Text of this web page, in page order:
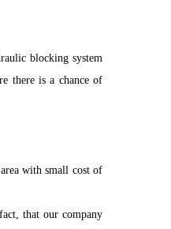
blocking system
there is a chance of
with small cost of
that our company